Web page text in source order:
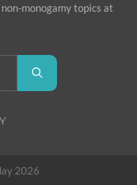
monogamy topics at
2026